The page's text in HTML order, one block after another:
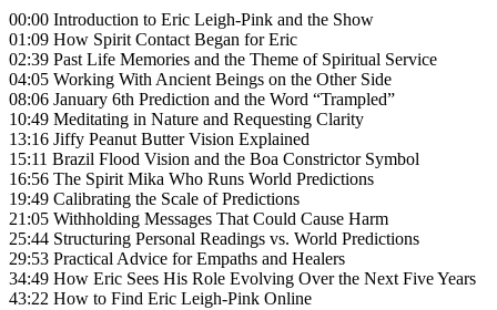
00:00 Introduction to Eric Leigh-Pink and the Show
01:09 How Spirit Contact Began for Eric
02:39 Past Life Memories and the Theme of Spiritual Service
04:05 Working With Ancient Beings on the Other Side
08:06 January 6th Prediction and the Word “Trampled”
10:49 Meditating in Nature and Requesting Clarity
13:16 Jiffy Peanut Butter Vision Explained
15:11 Brazil Flood Vision and the Boa Constrictor Symbol
16:56 The Spirit Mika Who Runs World Predictions
19:49 Calibrating the Scale of Predictions
21:05 Withholding Messages That Could Cause Harm
25:44 Structuring Personal Readings vs. World Predictions
29:53 Practical Advice for Empaths and Healers
34:49 How Eric Sees His Role Evolving Over the Next Five Years
43:22 How to Find Eric Leigh-Pink Online